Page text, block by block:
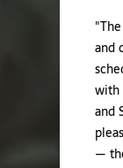
and
with
and
—